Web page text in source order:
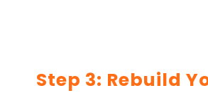
Step 3: Rebuild